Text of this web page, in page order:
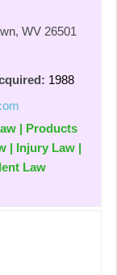
WV 26501
1988
| Products
| Injury Law |
Law